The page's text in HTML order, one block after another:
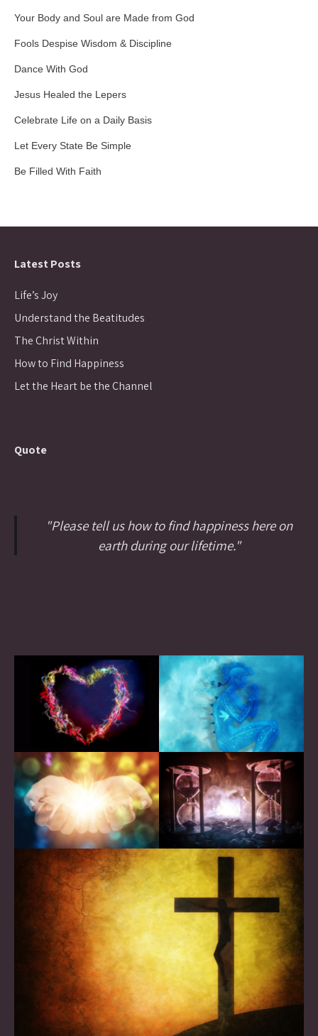
Your Body and Soul are Made from God
Fools Despise Wisdom & Discipline
Dance With God
Jesus Healed the Lepers
Celebrate Life on a Daily Basis
Let Every State Be Simple
Be Filled With Faith
Latest Posts
Life’s Joy
Understand the Beatitudes
The Christ Within
How to Find Happiness
Let the Heart be the Channel
Quote
"Please tell us how to find happiness here on
earth during our lifetime."